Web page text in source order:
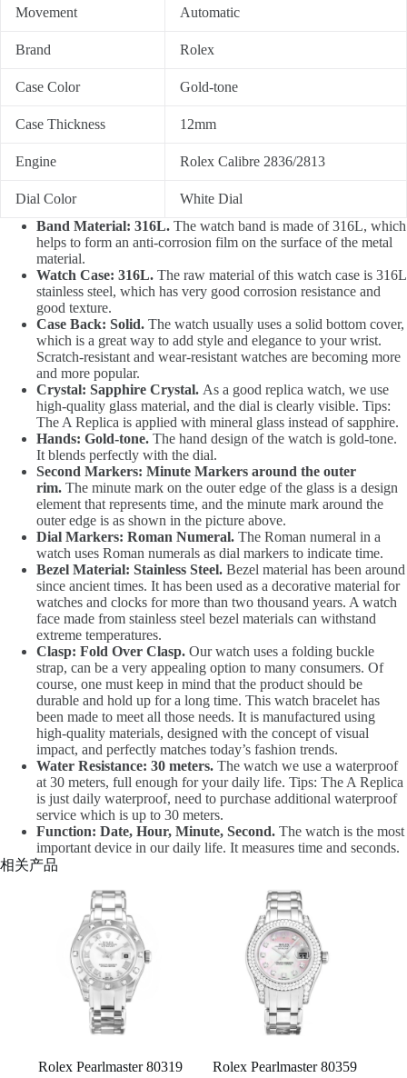
Movement Automatic
Brand Rolex
Case Color Gold-tone
Case Thickness 12mm
Engine Rolex Calibre 2836/2813
Dial Color
White Dial
Band Material: 316L. The watch band is made of 316L, which
helps to form an anti-corrosion film on the surface of the metal
material.
Watch Case: 316L. The raw material of this watch case is 316L
stainless steel, which has very good corrosion resistance and
good texture.
Case Back: Solid. The watch usually uses a solid bottom cover,
which is a great way to add style and elegance to your wrist.
Scratch-resistant and wear-resistant watches are becoming more
and more popular.
Crystal: Sapphire Crystal. As a good replica watch, we use
high-quality glass material, and the dial is clearly visible. Tips:
The A Replica is applied with mineral glass instead of sapphire.
Hands: Gold-tone. The hand design of the watch is gold-tone.
It blends perfectly with the dial.
Second Markers: Minute Markers around the outer
rim. The minute mark on the outer edge of the glass is a design
element that represents time, and the minute mark around the
outer edge is as shown in the picture above.
Dial Markers: Roman Numeral. The Roman numeral in a
watch uses Roman numerals as dial markers to indicate time.
Bezel Material: Stainless Steel. Bezel material has been around
since ancient times. It has been used as a decorative material for
watches and clocks for more than two thousand years. A watch
face made from stainless steel bezel materials can withstand
extreme temperatures.
Clasp: Fold Over Clasp. Our watch uses a folding buckle
strap, can be a very appealing option to many consumers. Of
course, one must keep in mind that the product should be
durable and hold up for a long time. This watch bracelet has
been made to meet all those needs. It is manufactured using
high-quality materials, designed with the concept of visual
impact, and perfectly matches today’s fashion trends.
Water Resistance: 30 meters. The watch we use a waterproof
at 30 meters, full enough for your daily life. Tips: The A Replica
is just daily waterproof, need to purchase additional waterproof
service which is up to 30 meters.
Function: Date, Hour, Minute, Second. The watch is the most
important device in our daily life. It measures time and seconds.
相关产品
Rolex Pearlmaster 80319
Rolex Pearlmaster 80359